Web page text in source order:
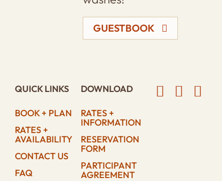
GUESTBOOK
QUICK LINKS
BOOK + PLAN
RATES +
AVAILABILITY
CONTACT US
FAQ
DOWNLOAD
RATES +
INFORMATION
RESERVATION
FORM
PARTICIPANT
AGREEMENT